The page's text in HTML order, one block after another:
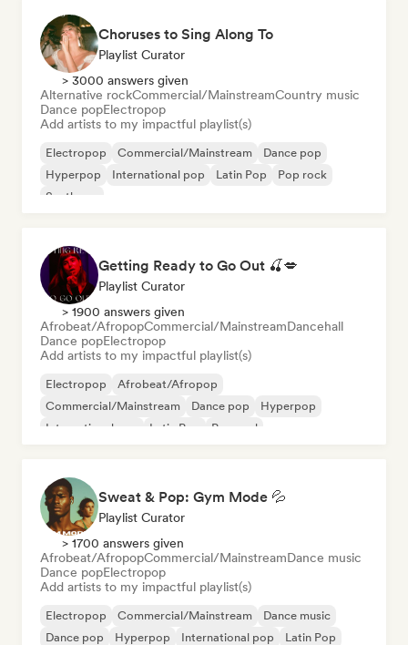
Choruses to Sing Along To
Playlist Curator
> 3000 answers given
Alternative rockCommercial/MainstreamCountry music
Dance popElectropop
Add artists to my impactful playlist(s)
Electropop Commercial/Mainstream
Dance pop
Hyperpop
International pop Latin Pop
Pop rock
Synthpop
Getting Ready to Go Out 🍒💋
Playlist Curator
> 1900 answers given
Afrobeat/AfropopCommercial/MainstreamDancehall
Dance popElectropop
Add artists to my impactful playlist(s)
Electropop
Afrobeat/Afropop
Commercial/Mainstream
Dance pop
Hyperpop
International pop
Latin Pop Pop soul
Sweat & Pop: Gym Mode 💦
Playlist Curator
> 1700 answers given
Afrobeat/AfropopCommercial/MainstreamDance music
Dance popElectropop
Add artists to my impactful playlist(s)
Electropop Commercial/Mainstream
Dance music
Dance pop
Hyperpop International pop
Latin Pop